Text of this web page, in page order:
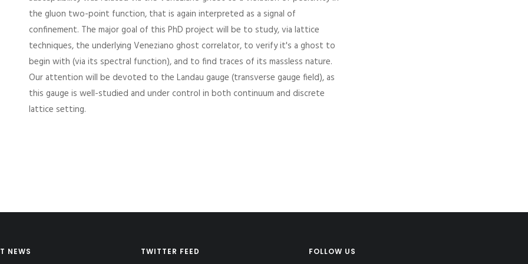
the gluon two-point function, that is again interpreted as a signal of
confinement. The major goal of this PhD project will be to study, via lattice
techniques, the underlying Veneziano ghost correlator, to verify it's a ghost to
begin with (via its spectral function), and to find traces of its massless nature.
Our attention will be devoted to the Landau gauge (transverse gauge field), as
this gauge is well-studied and under control in both continuum and discrete
lattice setting.
NEWS TWITTER FEED FOLLOW US